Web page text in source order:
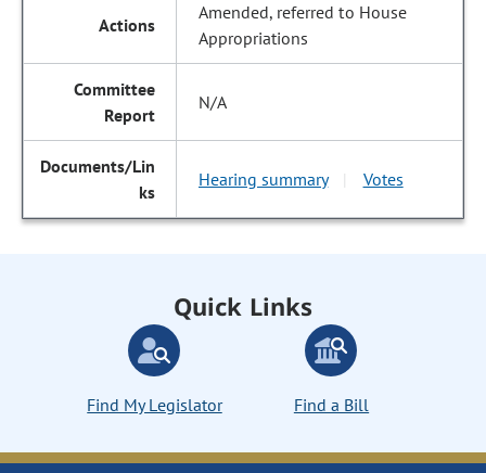
Amended, referred to House
Appropriations
N/A
Hearing summary Votes
Quick Links
Find My Legislator Find a Bill